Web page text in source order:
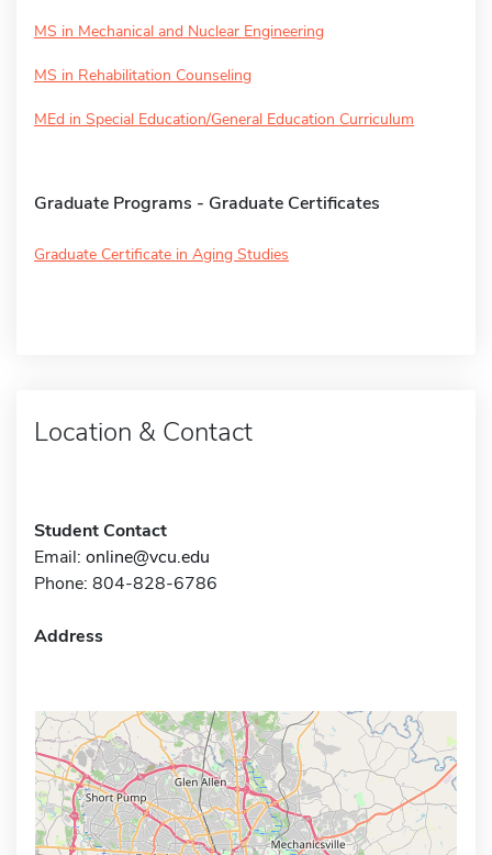
MS in Mechanical and Nuclear Engineering
MS in Rehabilitation Counseling
MEd in Special Education/General Education Curriculum
Graduate Programs - Graduate Certificates
Graduate Certificate in Aging Studies
Location & Contact
Student Contact
Email: online@vcu.edu
Phone: 804-828-6786
Address